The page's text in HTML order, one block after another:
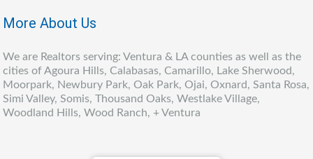
More About Us
We are Realtors serving: Ventura & LA counties as well as the
cities of Agoura Hills, Calabasas, Camarillo, Lake Sherwood,
Moorpark, Newbury Park, Oak Park, Ojai, Oxnard, Santa Rosa,
Simi Valley, Somis, Thousand Oaks, Westlake Village,
Woodland Hills, Wood Ranch, + Ventura